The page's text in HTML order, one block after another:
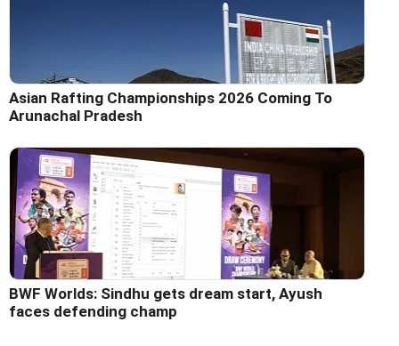
Asian Rafting Championships 2026 Coming To
Arunachal Pradesh
BWF Worlds: Sindhu gets dream start, Ayush
faces defending champ